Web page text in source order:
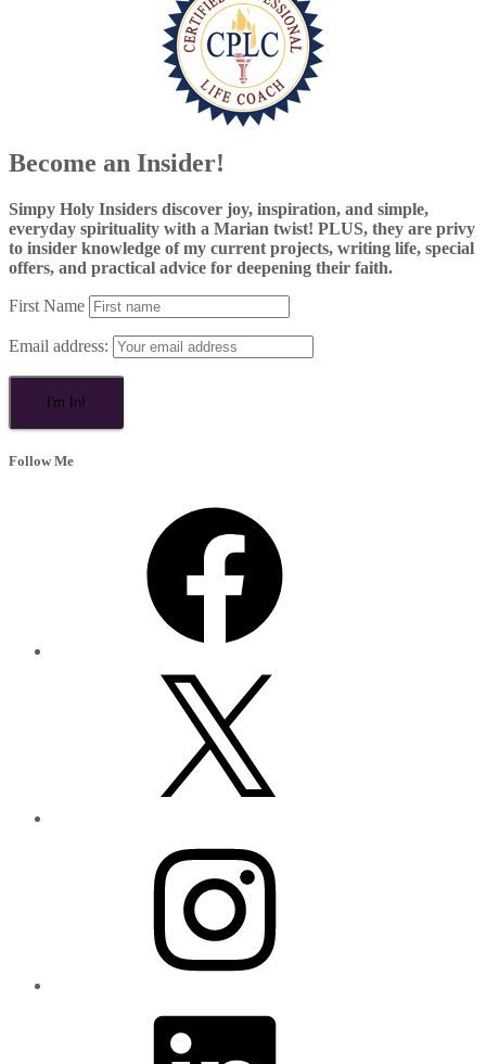
Become an Insider!
Simpy Holy Insiders discover joy, inspiration, and simple,
everyday spirituality with a Marian twist! PLUS, they are privy
to insider knowledge of my current projects, writing life, special
offers, and practical advice for deepening their faith.
First Name
Email address:
Follow Me